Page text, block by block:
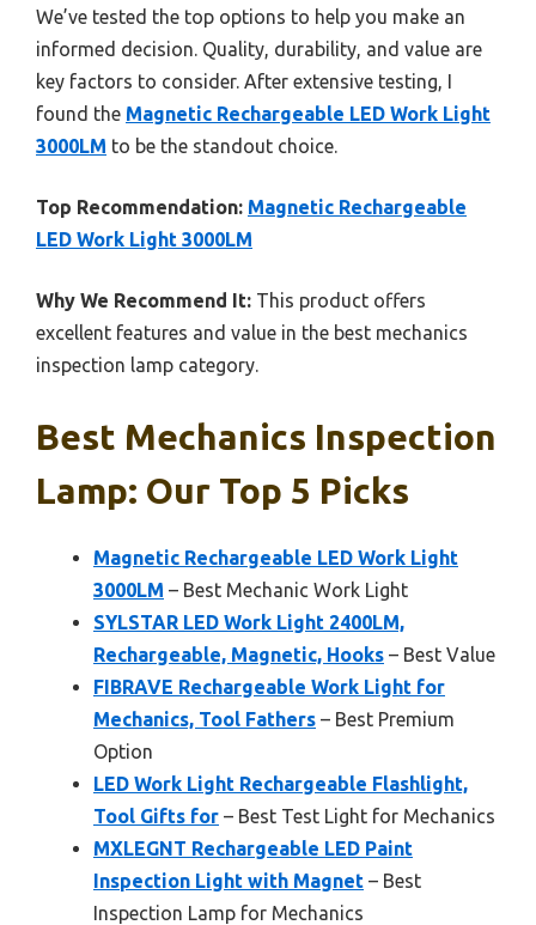
We’ve tested the top options to help you make an
informed decision. Quality, durability, and value are
key factors to consider. After extensive testing, I
found the Magnetic Rechargeable LED Work Light
3000LM to be the standout choice.
Top Recommendation: Magnetic Rechargeable
LED Work Light 3000LM
Why We Recommend It: This product offers
excellent features and value in the best mechanics
inspection lamp category.
Best Mechanics Inspection
Lamp: Our Top 5 Picks
Magnetic Rechargeable LED Work Light
3000LM – Best Mechanic Work Light
SYLSTAR LED Work Light 2400LM,
Rechargeable, Magnetic, Hooks – Best Value
FIBRAVE Rechargeable Work Light for
Mechanics, Tool Fathers – Best Premium
Option
LED Work Light Rechargeable Flashlight,
Tool Gifts for – Best Test Light for Mechanics
MXLEGNT Rechargeable LED Paint
Inspection Light with Magnet – Best
Inspection Lamp for Mechanics